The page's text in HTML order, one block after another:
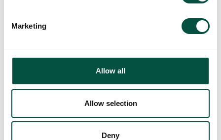
Marketing
Allow all
Allow selection
Deny
01 Renovation Survival
should I care)?